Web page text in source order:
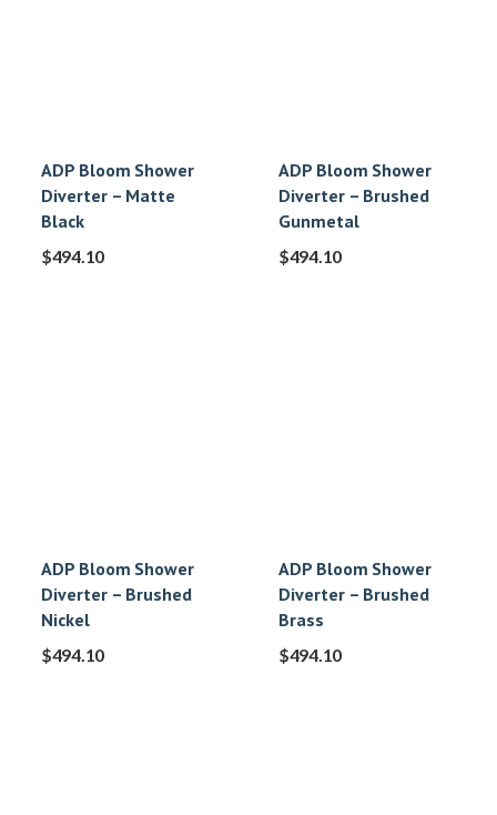
ADP Bloom Shower
Diverter – Matte
Black
$494.10
ADP Bloom Shower
Diverter – Brushed
Gunmetal
$494.10
ADP Bloom Shower
Diverter – Brushed
Nickel
$494.10
ADP Bloom Shower
Diverter – Brushed
Brass
$494.10